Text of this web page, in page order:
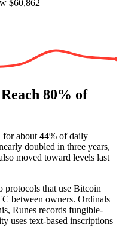
$60,862
80% of
for about 44% of daily
doubled in three years,
moved toward levels last
protocols that use Bitcoin
between owners. Ordinals
Runes records fungible-
uses text-based inscriptions